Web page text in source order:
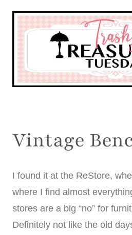
Vintage
I found it at the ReStore,
where I find almost
stores are a big “no” for
Definitely not like the old